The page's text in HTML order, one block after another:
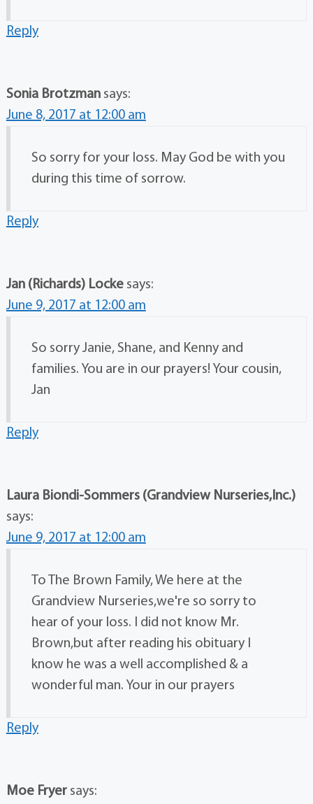
Reply
Sonia Brotzman says:
June 8, 2017 at 12:00 am
So sorry for your loss. May God be with you
during this time of sorrow.
Reply
Jan (Richards) Locke says:
June 9, 2017 at 12:00 am
So sorry Janie, Shane, and Kenny and
families. You are in our prayers! Your cousin,
Jan
Reply
Laura Biondi-Sommers (Grandview Nurseries,Inc.)
says:
June 9, 2017 at 12:00 am
To The Brown Family, We here at the
Grandview Nurseries,we're so sorry to
hear of your loss. I did not know Mr.
Brown,but after reading his obituary I
know he was a well accomplished & a
wonderful man. Your in our prayers
Reply
Moe Fryer says: